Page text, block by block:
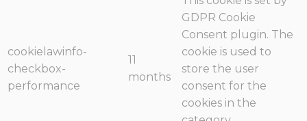
cookielawinfo-
checkbox-
performance
11
months
GDPR Cookie
Consent plugin. The
cookie is used to
store the user
consent for the
cookies in the